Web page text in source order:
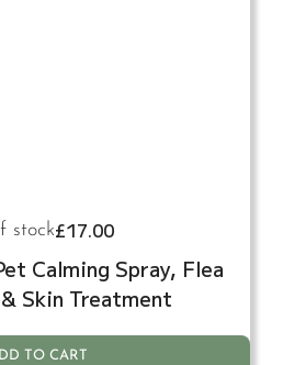
£17.00
stock
Calming Spray, Flea
Skin Treatment
TO CART